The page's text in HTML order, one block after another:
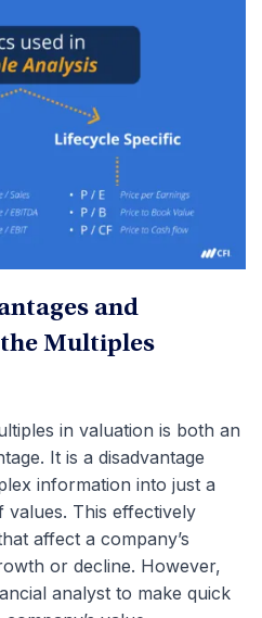
and
Multiples
in valuation is both an
It is a disadvantage
information into just a
values. This effectively
affect a company’s
or decline. However,
analyst to make quick